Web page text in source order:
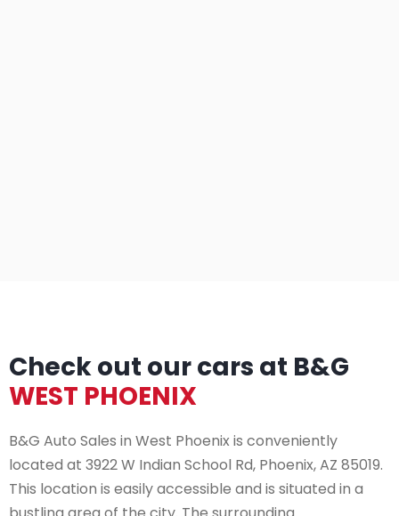
Check out our cars at B&G
WEST PHOENIX
B&G Auto Sales in West Phoenix is conveniently
located at 3922 W Indian School Rd, Phoenix, AZ 85019.
This location is easily accessible and is situated in a